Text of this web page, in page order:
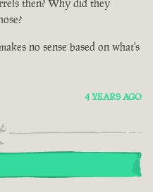
then? Why did they
no sense based on what's
4 YEARS AGO